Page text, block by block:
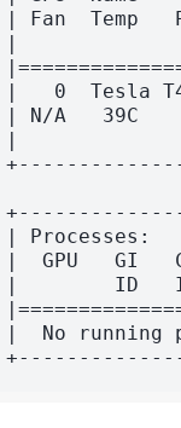
| Fan  Temp
|
|   0  Tesla
| N/A   39C
|
|  GPU   GI
|        ID
|  No